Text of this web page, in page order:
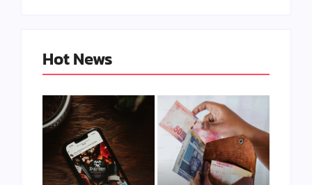
Hot News